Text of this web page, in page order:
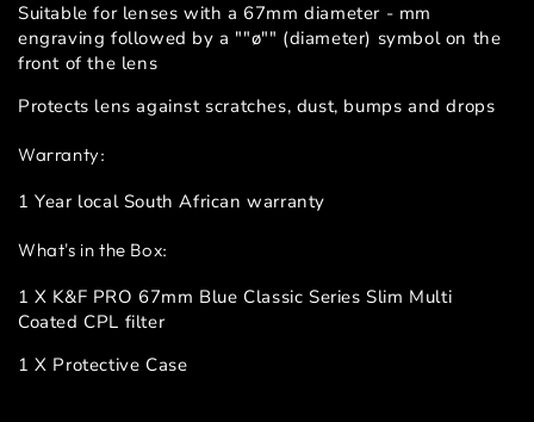
Suitable for lenses with a 67mm diameter - mm
engraving followed by a ""ø"" (diameter) symbol on the
front of the lens
Protects lens against scratches, dust, bumps and drops
Warranty:
1 Year local South African warranty
What's in the Box:
1 X K&F PRO 67mm Blue Classic Series Slim Multi
Coated CPL filter
1 X Protective Case